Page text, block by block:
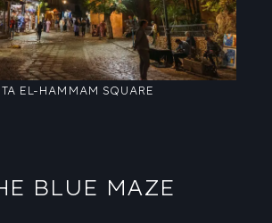
EL-HAMMAM SQUARE
BLUE MAZE